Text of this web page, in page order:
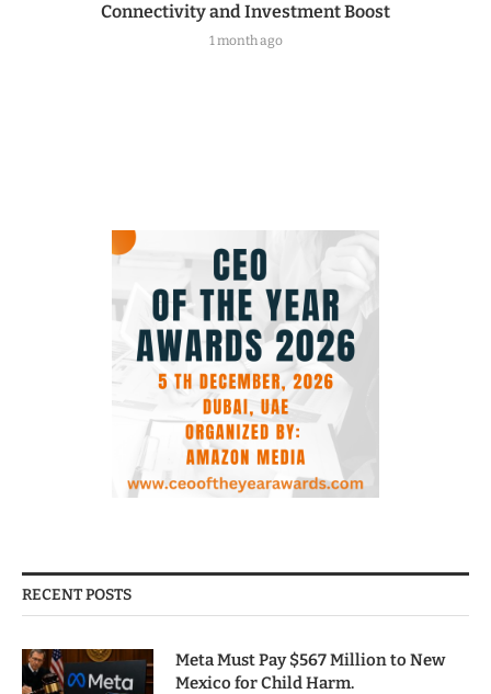
Connectivity and Investment Boost
1 month ago
RECENT POSTS
Meta Must Pay $567 Million to New
Mexico for Child Harm.